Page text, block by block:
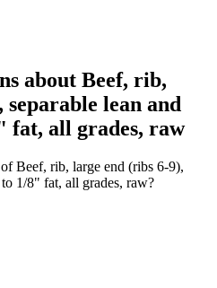
about Beef, rib,
lean and
fat, all grades, raw
Beef, rib, large end (ribs 6-9),
1/8" fat, all grades, raw?